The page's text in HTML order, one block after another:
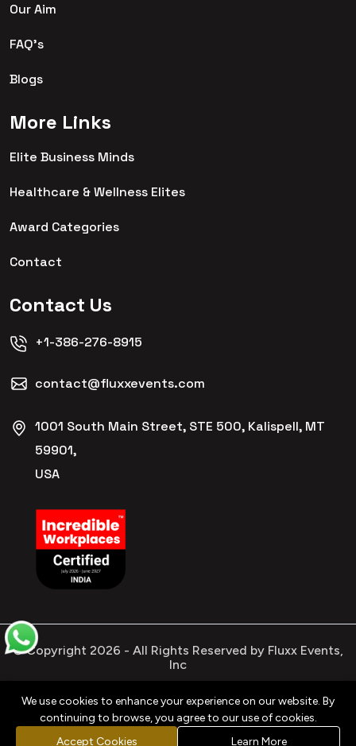
Our Aim
FAQ's
Blogs
More Links
Elite Business Minds
Healthcare & Wellness Elites
Award Categories
Contact
Contact Us
+1-386-276-8915
contact@fluxxevents.com
1001 South Main Street, STE 500, Kalispell, MT
59901,
USA
© Copyright 2026 - All Rights Reserved by Fluxx Events,
Inc
Privacy
Policy
Refund
Policy
Terms &
Conditions
Cookies
Policy
We use cookies to enhance your experience on our website. By
continuing to browse, you agree to our use of cookies.
Accept Cookies
Learn More